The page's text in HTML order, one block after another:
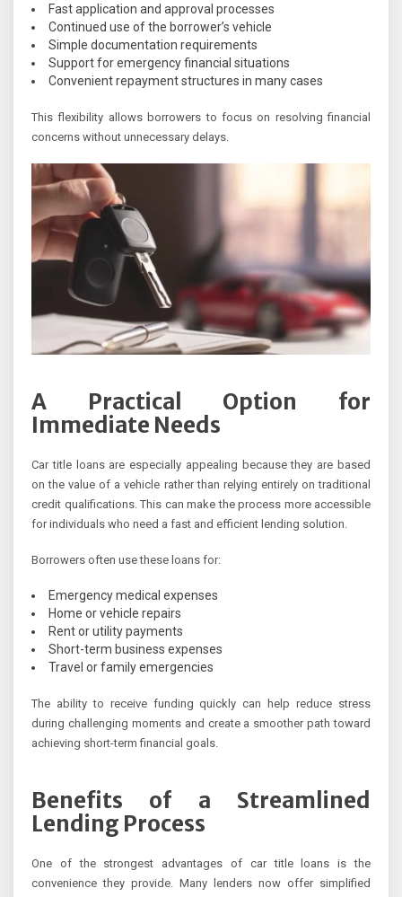
Fast application and approval processes
Continued use of the borrower’s vehicle
Simple documentation requirements
Support for emergency financial situations
Convenient repayment structures in many cases
This flexibility allows borrowers to focus on resolving financial
concerns without unnecessary delays.
A Practical Option for
Immediate Needs
Car title loans are especially appealing because they are based
on the value of a vehicle rather than relying entirely on traditional
credit qualifications. This can make the process more accessible
for individuals who need a fast and efficient lending solution.
Borrowers often use these loans for:
Emergency medical expenses
Home or vehicle repairs
Rent or utility payments
Short-term business expenses
Travel or family emergencies
The ability to receive funding quickly can help reduce stress
during challenging moments and create a smoother path toward
achieving short-term financial goals.
Benefits of a Streamlined
Lending Process
One of the strongest advantages of car title loans is the
convenience they provide. Many lenders now offer simplified